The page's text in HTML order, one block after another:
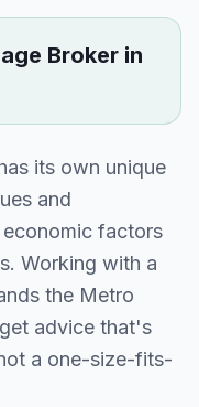
Broker in
its own unique
and
factors
Working with a
the Metro
advice that's
a one-size-fits-